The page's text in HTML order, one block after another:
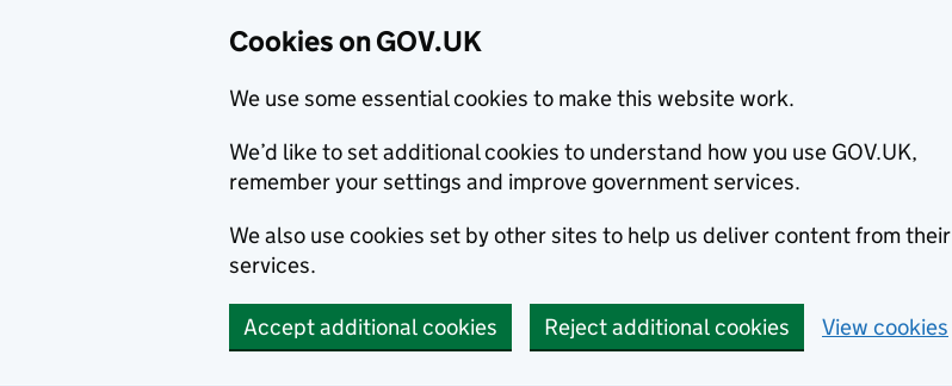
Cookies on GOV.UK
We use some essential cookies to make this website work.
We’d like to set additional cookies to understand how you use GOV.UK,
remember your settings and improve government services.
We also use cookies set by other sites to help us deliver content from their
services.
Accept additional cookies Reject additional cookies View cookies